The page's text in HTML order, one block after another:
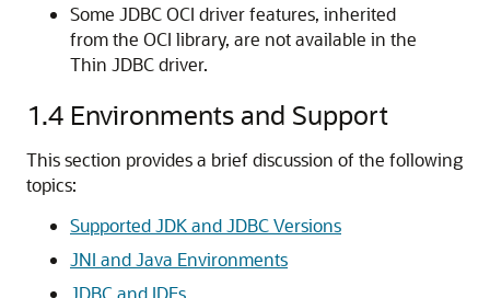
Some JDBC OCI driver features, inherited
from the OCI library, are not available in the
Thin JDBC driver.
1.4 Environments and Support
This section provides a brief discussion of the following
topics:
Supported JDK and JDBC Versions
JNI and Java Environments
JDBC and IDEs